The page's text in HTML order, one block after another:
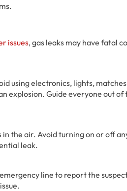
issues, gas leaks may have fatal
using electronics, lights,
explosion. Guide everyone out of
the air. Avoid turning on or off
leak.
line to report the